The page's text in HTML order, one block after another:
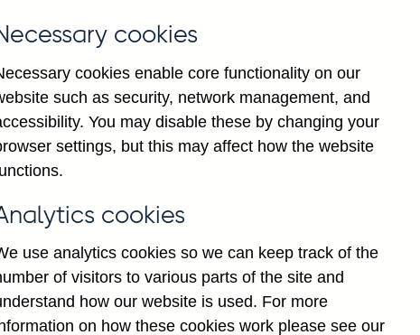
Back to top
cookies
cookies enable core functionality on our
such as security, network management, and
You may disable these by changing your
settings, but this may affect how the website
cookies
use analytics cookies so we can keep track of the
of visitors to various parts of the site and
how our website is used. For more
on how these cookies work please see our